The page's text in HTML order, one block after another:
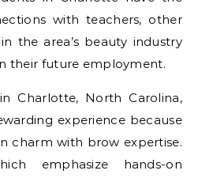
with teachers, other
the area’s beauty industry
their future employment.
Charlotte, North Carolina,
experience because
charm with brow expertise.
emphasize hands-on